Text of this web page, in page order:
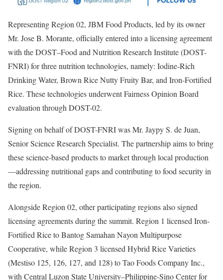
Representing Region 02, JBM Food Products, led by its owner
Mr. Jose B. Morante, officially entered into a licensing agreement
with the DOST–Food and Nutrition Research Institute (DOST-
FNRI) for three nutrition technologies, namely: Iodine-Rich
Drinking Water, Brown Rice Nutty Fruity Bar, and Iron-Fortified
Rice. These technologies underwent Fairness Opinion Board
evaluation through DOST-02.
Signing on behalf of DOST-FNRI was Mr. Jaypy S. de Juan,
Senior Science Research Specialist. The partnership aims to bring
these science-based products to market through local production
—addressing nutritional gaps and contributing to food security in
the region.
Alongside Region 02, other participating regions also signed
licensing agreements during the summit. Region 1 licensed Iron-
Fortified Rice to Bantog Samahan Nayon Multipurpose
Cooperative, while Region 3 licensed Hybrid Rice Varieties
(Mestiso 125, 126, 127, and 128) to Tao Foods Company Inc.,
with Central Luzon State University–Philippine-Sino Center for